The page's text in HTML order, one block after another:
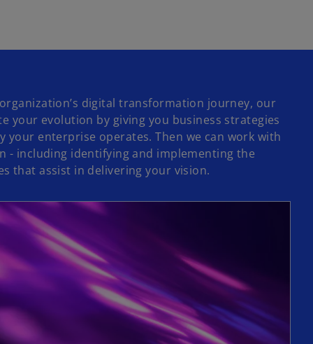
digital transformation journey, our
your evolution by giving you business strategies
your enterprise operates. Then we can work with
- including identifying and implementing the
that assist in delivering your vision.